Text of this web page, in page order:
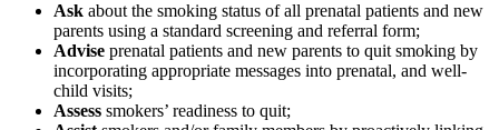
Ask about the smoking status of all prenatal patients and new
parents using a standard screening and referral form;
Advise prenatal patients and new parents to quit smoking by
incorporating appropriate messages into prenatal, and well-
child visits;
Assess smokers’ readiness to quit;